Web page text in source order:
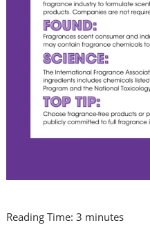
Reading Time:3 minutes